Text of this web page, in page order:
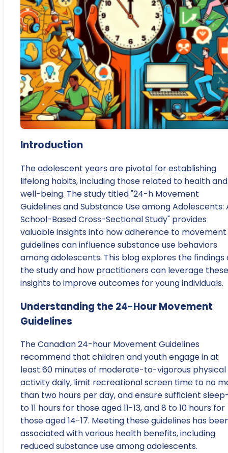
Introduction
The adolescent years are pivotal for establishing
lifelong habits, including those related to health and
well-being. The study titled "24-h Movement
Guidelines and Substance Use among Adolescents:
School-Based Cross-Sectional Study" provides
valuable insights into how adherence to movement
guidelines can influence substance use behaviors
among adolescents. This blog explores the findings
the study and how practitioners can leverage these
insights to improve outcomes for young individuals.
Understanding the 24-Hour Movement
Guidelines
The Canadian 24-hour Movement Guidelines
recommend that children and youth engage in at
least 60 minutes of moderate-to-vigorous physical
activity daily, limit recreational screen time to no
than two hours per day, and ensure sufficient
to 11 hours for those aged 11-13, and 8 to 10 hours for
those aged 14-17. Meeting these guidelines has
associated with various health benefits, including
reduced substance use among adolescents.